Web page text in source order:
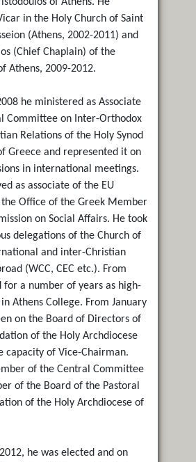
of Athens. He
in the Holy Church of Saint
(Athens, 2002-2011) and
(Chief Chaplain) of the
Athens, 2009-2012.
he ministered as Associate
Committee on Inter-Orthodox
Relations of the Holy Synod
Greece and represented it on
in international meetings.
as associate of the EU
Office of the Greek Member
on Social Affairs. He took
delegations of the Church of
and inter-Christian
(WCC, CEC etc.). From
for a number of years as high-
Athens College. From January
on the Board of Directors of
of the Holy Archdiocese
capacity of Vice-Chairman.
of the Central Committee
of the Board of the Pastoral
of the Holy Archdiocese of
he was elected and on